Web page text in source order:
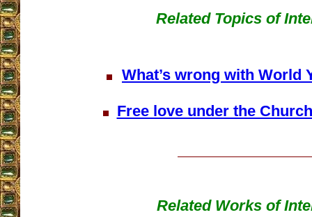
Related Topics of
What’s wrong with World
Free love under the
Related Works of